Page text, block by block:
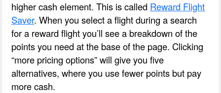
higher cash element. This is called Reward Flight
Saver. When you select a flight during a search
for a reward flight you’ll see a breakdown of the
points you need at the base of the page. Clicking
“more pricing options” will give you five
alternatives, where you use fewer points but pay
more cash.